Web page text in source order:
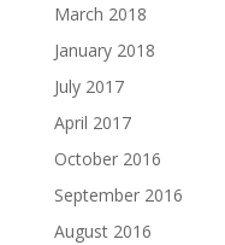
March 2018
January 2018
July 2017
April 2017
October 2016
September 2016
August 2016